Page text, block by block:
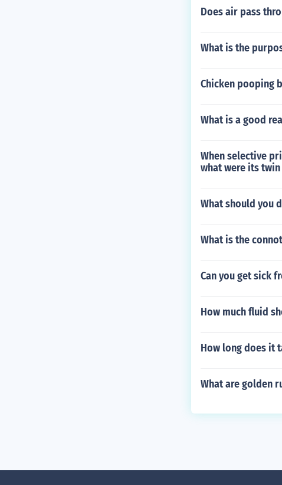
Does air pass
What is the
Chicken pooping
What is a good
When selective
what were its twin
What should you
What is the
Can you get sick
How much fluid
How long does it
What are golden